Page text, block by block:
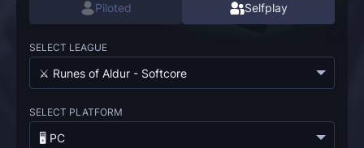
Piloted Selfplay
SELECT LEAGUE
⚔️ Runes of Aldur - Softcore
SELECT PLATFORM
🖥️ PC